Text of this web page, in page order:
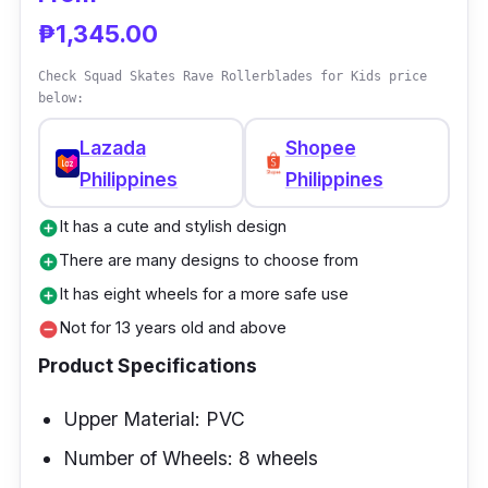
₱1,345.00
Check Squad Skates Rave Rollerblades for Kids price
below:
Lazada
Philippines
Shopee
Philippines
add_circleIt has a cute and stylish design
add_circleThere are many designs to choose from
add_circleIt has eight wheels for a more safe use
remove_circleNot for 13 years old and above
Product Specifications
Upper Material: PVC
Number of Wheels: 8 wheels